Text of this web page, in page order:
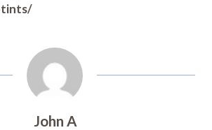
tints/
John A